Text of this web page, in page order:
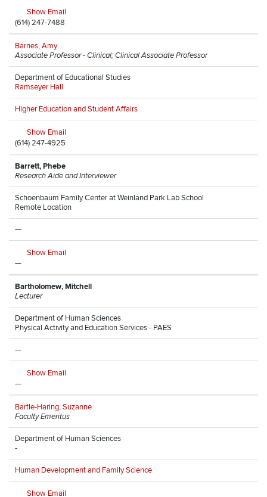
Show Email
(614) 247-7488
Barnes, Amy
Associate Professor - Clinical; Clinical Associate Professor
Department of Educational Studies
Ramseyer Hall
Higher Education and Student Affairs
Show Email
(614) 247-4925
Barrett, Phebe
Research Aide and Interviewer
Schoenbaum Family Center at Weinland Park Lab School
Remote Location
—
Show Email
—
Bartholomew, Mitchell
Lecturer
Department of Human Sciences
Physical Activity and Education Services - PAES
—
Show Email
—
Bartle-Haring, Suzanne
Faculty Emeritus
Department of Human Sciences
-
Human Development and Family Science
Show Email